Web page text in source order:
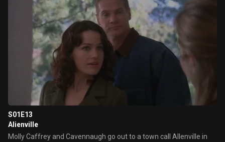
S01E13
Alienville
Molly Caffrey and Cavennaugh go out to a town call Allenville in